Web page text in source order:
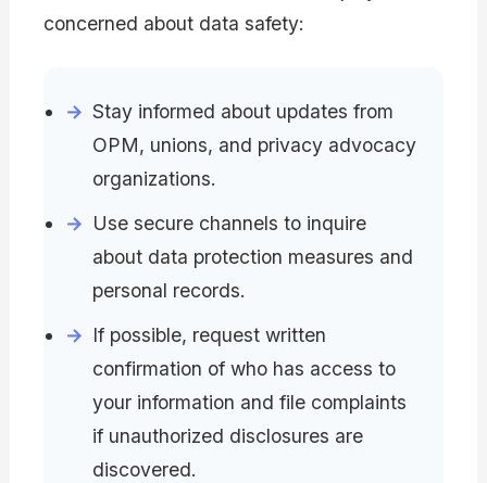
concerned about data safety:
Stay informed about updates from
OPM, unions, and privacy advocacy
organizations.
Use secure channels to inquire
about data protection measures and
personal records.
If possible, request written
confirmation of who has access to
your information and file complaints
if unauthorized disclosures are
discovered.